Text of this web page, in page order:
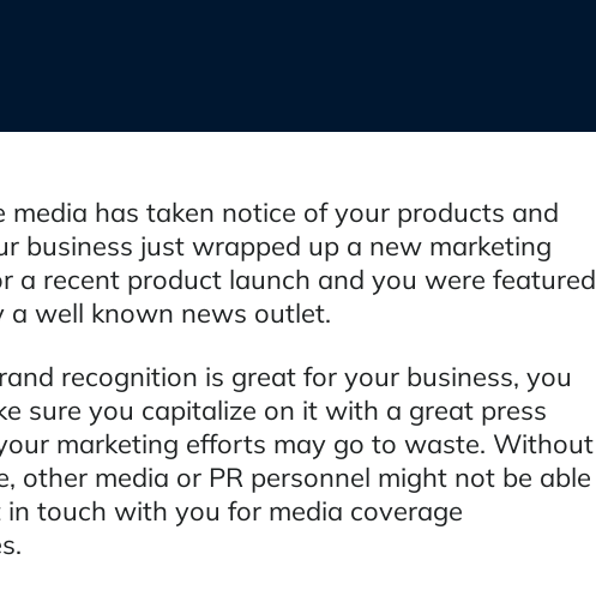
media has taken notice of your products and
business just wrapped up a new marketing
a recent product launch and you were featured
a well known news outlet.
recognition is great for your business, you
sure you capitalize on it with a great press
marketing efforts may go to waste. Without
other media or PR personnel might not be able
touch with you for media coverage